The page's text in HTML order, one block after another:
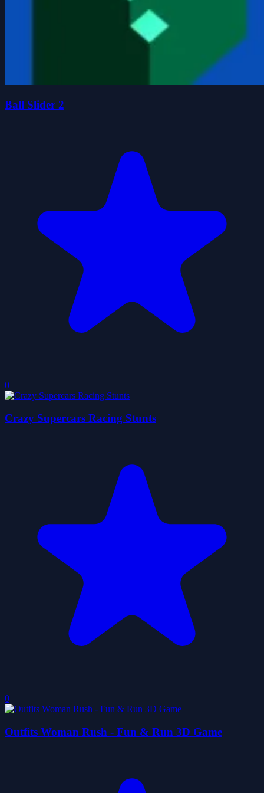
Ball Slider 2
0
Crazy Supercars Racing Stunts
0
Outfits Woman Rush - Fun & Run 3D Game